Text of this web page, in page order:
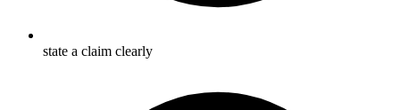
state a claim clearly